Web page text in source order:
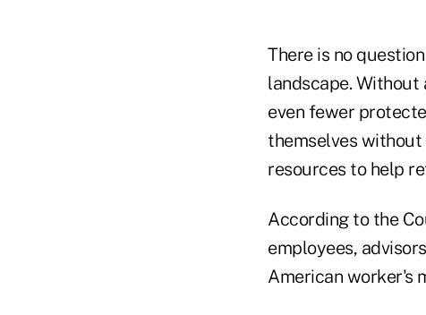
There is no
landscape.
even fewer
themselves without
resources to help
According to the
employees,
American worker's